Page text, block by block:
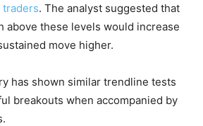
traders. The analyst suggested that
above these levels would increase
move higher.
has shown similar trendline tests
breakouts when accompanied by